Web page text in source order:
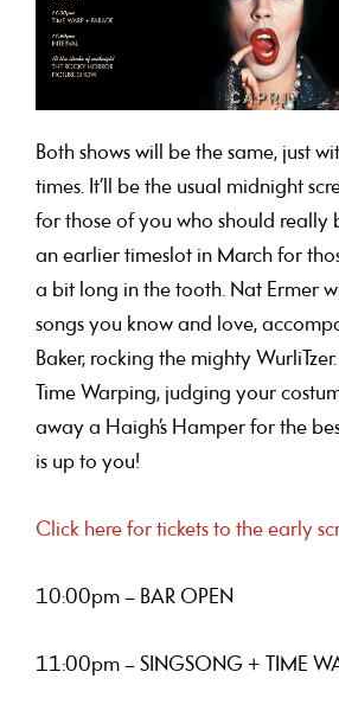
Both shows will be the same, just
times. It’ll be the usual midnight
for those of you who should really
an earlier timeslot in March for
a bit long in the tooth. Nat Ermer
songs you know and love,
Baker, rocking the mighty
Time Warping, judging your
away a Haigh’s Hamper for the
is up to you!
Click here for tickets to the early
10:00pm – BAR OPEN
11:00pm – SINGSONG + TIME